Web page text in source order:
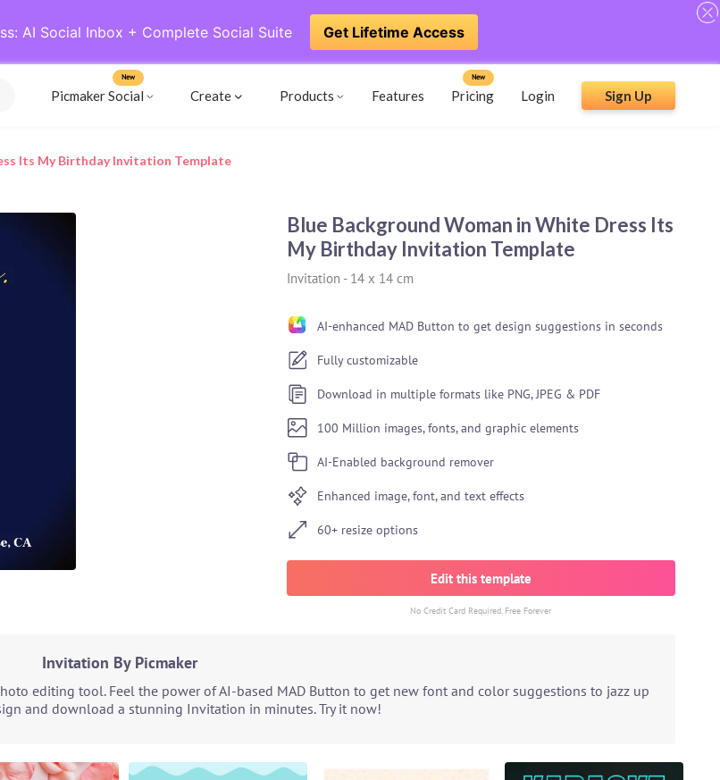
AI Social Inbox + Complete Social Suite Get Lifetime Access
Picmaker Social
New
Create Products Features Pricing
New
Login Sign Up
Its My Birthday Invitation Template
Blue Background Woman in White Dress Its
My Birthday Invitation Template
Invitation - 14 x 14 cm
AI-enhanced MAD Button to get design suggestions in seconds
Fully customizable
Download in multiple formats like PNG, JPEG & PDF
100 Million images, fonts, and graphic elements
AI-Enabled background remover
Enhanced image, font, and text effects
60+ resize options
Edit this template
No Credit Card Required. Free Forever
Invitation By Picmaker
editing tool. Feel the power of AI-based MAD Button to get new font and color suggestions to jazz up
and download a stunning Invitation in minutes. Try it now!